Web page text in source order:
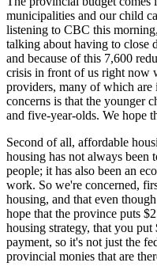
municipalities and our child
listening to CBC this
talking about having to close
and because of this 7,600
crisis in front of us right now
providers, many of which
concerns is that the younger
and five-year-olds. We hope
Second of all, affordable
housing has not always
people; it has also been an
work. So we're concerned,
housing, and that even
hope that the province puts
housing strategy, that you
payment, so it's not just the
provincial monies that are